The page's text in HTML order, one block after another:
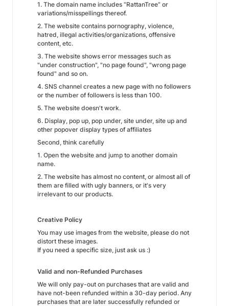
1. The domain name includes “RattanTree” or
variations/misspellings thereof.
2. The website contains pornography, violence,
hatred, illegal activities/organizations, offensive
content, etc.
3. The website shows error messages such as
"under construction", "no page found", "wrong page
found" and so on.
4. SNS channel creates a new page with no followers
or the number of followers is less than 100.
5. The website doesn't work.
6. Display, pop up, pop under, site under, site up and
other popover display types of affiliates
Second, think carefully
1. Open the website and jump to another domain
name.
2. The website has almost no content, or almost all of
them are filled with ugly banners, or it's very
irrelevant to our products.
Creative Policy
You may use images from the website, please do not
distort these images.
If you need a specific size, just ask us :)
Valid and non-Refunded Purchases
We will only pay-out on purchases that are valid and
have not-been refunded within a 30-day period. Any
purchases that are later successfully refunded or